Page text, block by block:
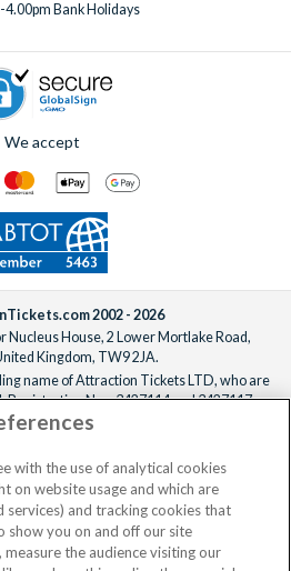
4.00pm Bank Holidays
We accept
2002 - 2026
Nucleus House, 2 Lower Mortlake Road,
Kingdom, TW9 2JA.
name of Attraction Tickets LTD, who are
Registration Nos. 3427114 and 3427117.
number 4390984 and VAT Number
you can travel with confidence
Association of Bonded Travel Organisers
Limited (ABTOT).
with the use of analytical cookies
on website usage and which are
and tracking cookies that
show you on and off our site
the audience visiting our